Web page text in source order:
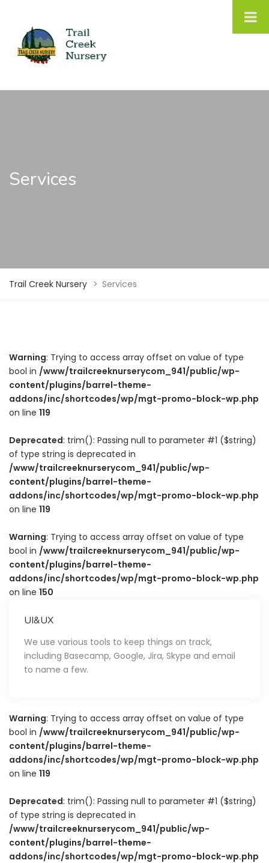
Services
Trail Creek Nursery > Services
Warning: Trying to access array offset on value of type
bool in /www/trailcreeknurserycom_941/public/wp-
content/plugins/barrel-theme-
addons/inc/shortcodes/wp/mgt-promo-block-wp.php
on line 119
Deprecated: trim(): Passing null to parameter #1 ($string)
of type string is deprecated in
/www/trailcreeknurserycom_941/public/wp-
content/plugins/barrel-theme-
addons/inc/shortcodes/wp/mgt-promo-block-wp.php
on line 119
Warning: Trying to access array offset on value of type
bool in /www/trailcreeknurserycom_941/public/wp-
content/plugins/barrel-theme-
addons/inc/shortcodes/wp/mgt-promo-block-wp.php
on line 150
UI&UX
We use various tools to keep things on track,
including Basecamp, Google, Jira, Skype and email
to name a few.
Warning: Trying to access array offset on value of type
bool in /www/trailcreeknurserycom_941/public/wp-
content/plugins/barrel-theme-
addons/inc/shortcodes/wp/mgt-promo-block-wp.php
on line 119
Deprecated: trim(): Passing null to parameter #1 ($string)
of type string is deprecated in
/www/trailcreeknurserycom_941/public/wp-
content/plugins/barrel-theme-
addons/inc/shortcodes/wp/mgt-promo-block-wp.php